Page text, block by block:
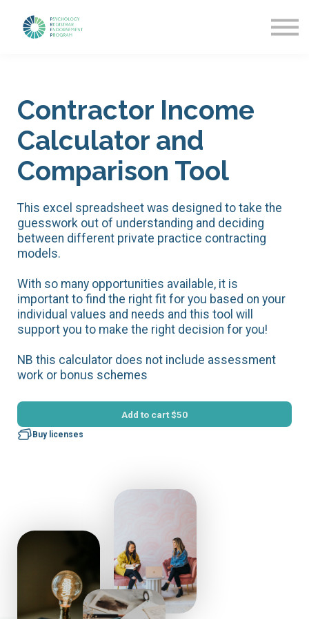
Contractor Income
Calculator and
Comparison Tool
This excel spreadsheet was designed to take the
guesswork out of understanding and deciding
between different private practice contracting
models.
With so many opportunities available, it is
important to find the right fit for you based on your
individual values and needs and this tool will
support you to make the right decision for you!
NB this calculator does not include assessment
work or bonus schemes
Add to cart$50
Buy licenses